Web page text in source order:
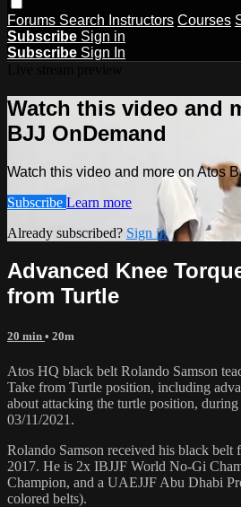
Forums Search Instructors Courses
Subscribe Sign in
Subscribe Sign In
Watch this video and
BJJ OnDemand
Watch this video and more on Atos
Subscribe Learn more
Already subscribed? Sign in
Advanced Knee
from Turtle
20 min • 20m
Atos HQ black belt Rolando Samson
Take from Turtle position, including
about attacking the turtle position,
03/11/2021.
Rolando Samson received his black belt
2017. He is 2x IBJJF World No-Gi
Champion, and a UAEJJF Abu Dhabi
colored belts).